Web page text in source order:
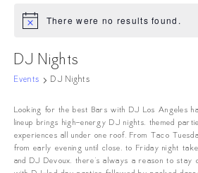
NoticeThere were no results found.
DJ Nights
Events DJ Nights
Looking for the best Bars with DJ Los Angeles
lineup brings high-energy DJ nights, themed
experiences all under one roof. From Taco
from early evening until close, to Friday night
and DJ Devoux, there’s always a reason to stay